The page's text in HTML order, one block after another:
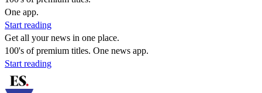
One app.
Start reading
Get all your news in one place.
100's of premium titles. One news app.
Start reading